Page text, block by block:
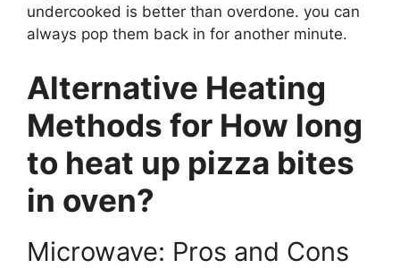
undercooked is better than overdone. you can
always pop them back in for another minute.
Alternative Heating
Methods for How long
to heat up pizza bites
in oven?
Microwave: Pros and Cons